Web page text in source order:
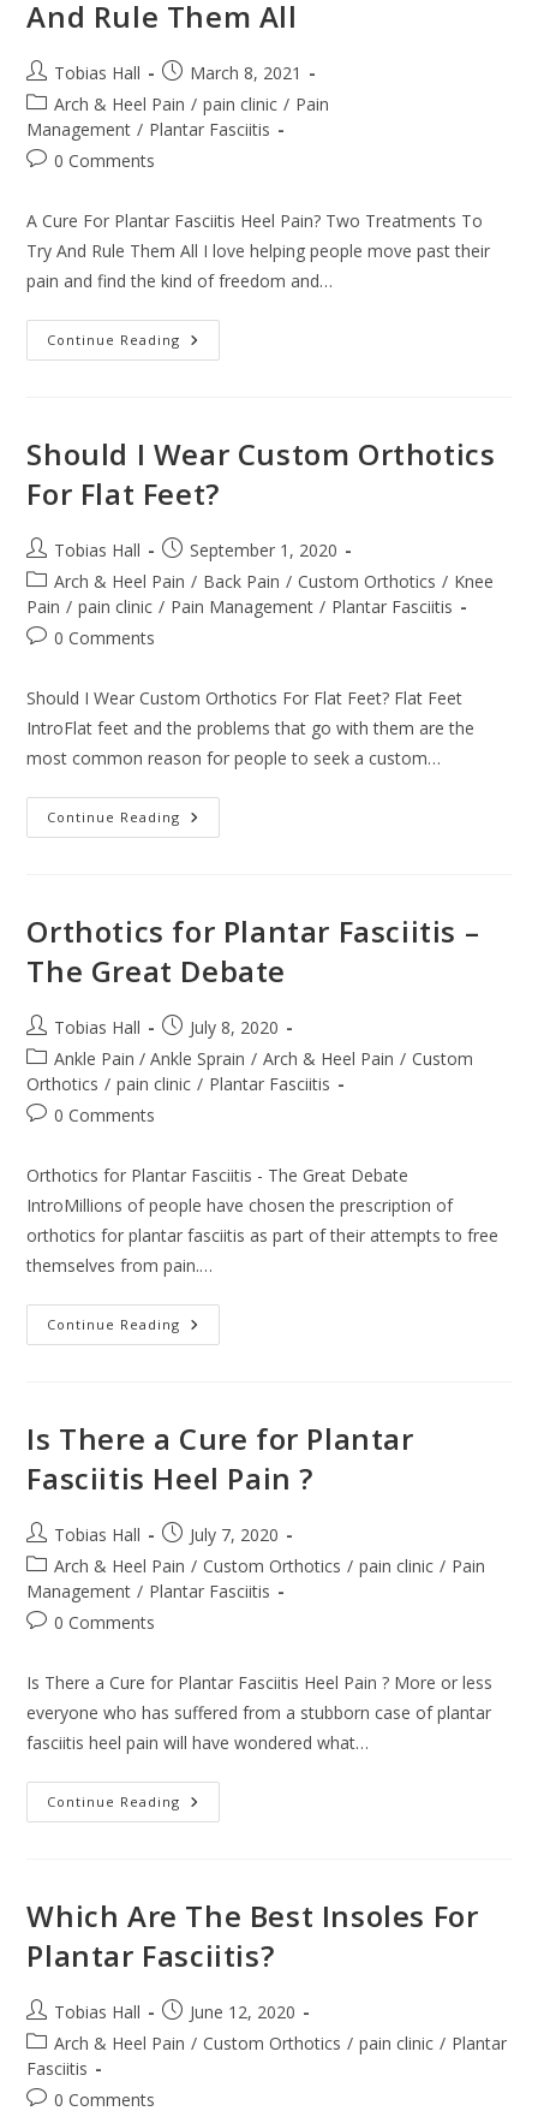
And Rule Them All
Post
author:
Tobias Hall
Post
published:
March 8, 2021
Post
category:
Arch & Heel Pain / pain clinic / Pain
Management / Plantar Fasciitis
Post0 Comments
A Cure For Plantar Fasciitis Heel Pain? Two Treatments To
Try And Rule Them All I love helping people move past their
pain and find the kind of freedom and…
Continue Reading A
Cure
Pain?
–
Treatments
To
And
Rule
Them
All
Should I Wear Custom Orthotics
For Flat Feet?
Post
author:
Tobias Hall
Post
published:
September 1, 2020
Post
category:
Arch & Heel Pain / Back Pain / Custom Orthotics / Knee
Pain / pain clinic / Pain Management / Plantar Fasciitis
Post0 Comments
Should I Wear Custom Orthotics For Flat Feet? Flat Feet
IntroFlat feet and the problems that go with them are the
most common reason for people to seek a custom…
Continue Reading Should
I
Flat
Feet?
Orthotics for Plantar Fasciitis –
The Great Debate
Post
author:
Tobias Hall
Post
published:
July 8, 2020
Post
category:
Ankle Pain / Ankle Sprain / Arch & Heel Pain / Custom
Orthotics / pain clinic / Plantar Fasciitis
Post0 Comments
Orthotics for Plantar Fasciitis - The Great Debate
IntroMillions of people have chosen the prescription of
orthotics for plantar fasciitis as part of their attempts to free
themselves from pain.…
Continue Reading Orthotics
For
Great
Debate
Is There a Cure for Plantar
Fasciitis Heel Pain ?
Post
author:
Tobias Hall
Post
published:
July 7, 2020
Post
category:
Arch & Heel Pain / Custom Orthotics / pain clinic / Pain
Management / Plantar Fasciitis
Post0 Comments
Is There a Cure for Plantar Fasciitis Heel Pain ? More or less
everyone who has suffered from a stubborn case of plantar
fasciitis heel pain will have wondered what…
Continue Reading Is
There
Fasciitis
Heel
?
Which Are The Best Insoles For
Plantar Fasciitis?
Post
author:
Tobias Hall
Post
published:
June 12, 2020
Post
category:
Arch & Heel Pain / Custom Orthotics / pain clinic / Plantar
Fasciitis
Post0 Comments